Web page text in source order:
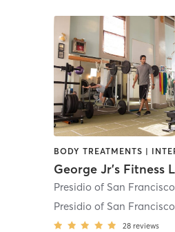
Presidio of San Francisco
28 reviews